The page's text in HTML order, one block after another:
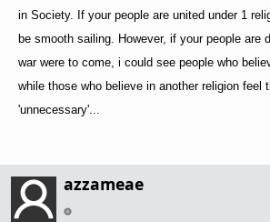
in Society. If your people are united under 1
be smooth sailing. However, if your people are
war were to come, i could see people who
while those who believe in another religion feel
'unnecessary'...
azzameae